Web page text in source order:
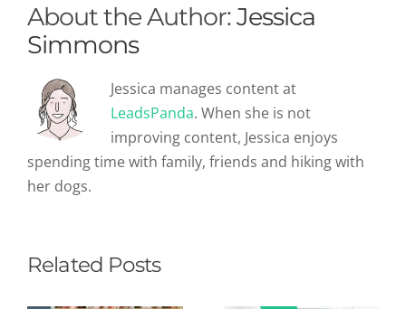
About the Author:Jessica
Simmons
Jessica manages content at
LeadsPanda. When she is not
improving content, Jessica enjoys
spending time with family, friends and hiking with
her dogs.
Related Posts